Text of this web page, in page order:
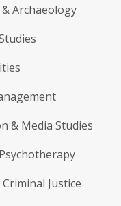
Archaeology
& Media Studies
Justice